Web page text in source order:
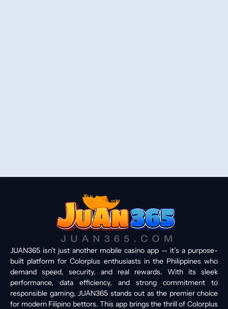
JUAN365 isn’t just another mobile casino app — it’s a purpose-
built platform for Colorplus enthusiasts in the Philippines who
demand speed, security, and real rewards. With its sleek
performance, data efficiency, and strong commitment to
responsible gaming, JUAN365 stands out as the premier choice
for modern Filipino bettors. This app brings the thrill of Colorplus